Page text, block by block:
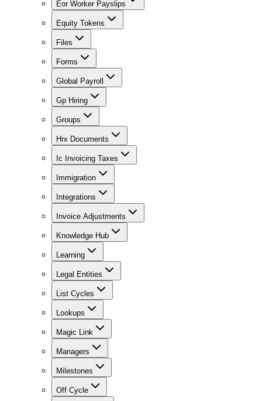
Eor Worker Payslips
Equity Tokens
Files
Forms
Global Payroll
Gp Hiring
Groups
Hrx Documents
Ic Invoicing Taxes
Immigration
Integrations
Invoice Adjustments
Knowledge Hub
Learning
Legal Entities
List Cycles
Lookups
Magic Link
Managers
Milestones
Off Cycle